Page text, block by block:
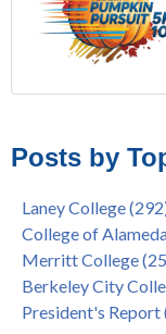
Native American
Barbara Lee &
House of
FEB 21, 7pm
Native American
@ Merritt College,
College of Alameda
enrollment(47)
concurrent
dual enrollment(38)
enrollment
graduation(32)
Posts by
Laney College
College of
Merritt College
Berkeley City
President's Report